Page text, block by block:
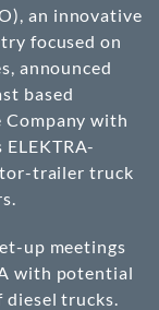
an innovative
focused on
announced
based
with
trailer truck
up meetings
with potential
diesel trucks.